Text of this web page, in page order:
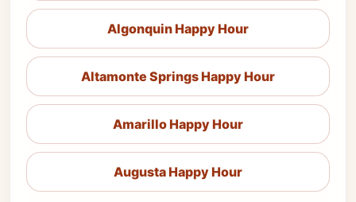
Algonquin Happy Hour
Altamonte Springs Happy Hour
Amarillo Happy Hour
Augusta Happy Hour